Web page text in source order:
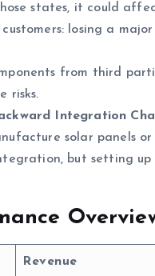
states, it could
losing a major
from third
risks.
Integration
solar panels
but setting up
Revenue